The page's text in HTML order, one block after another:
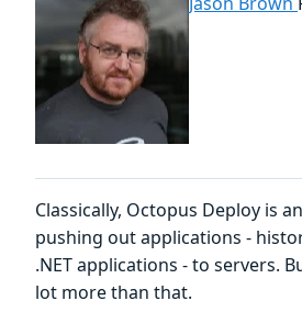
Classically, Octopus Deploy is
pushing out applications -
.NET applications - to servers.
lot more than that.